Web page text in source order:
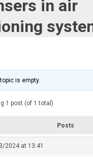
in air
is empty.
1 post (of 1 total)
Posts
2024 at 13:41